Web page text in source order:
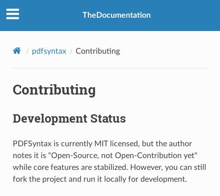
TheDocumentation
pdfsyntax Contributing
Contributing
Development Status
PDFSyntax is currently MIT licensed, but the author
notes it is "Open-Source, not Open-Contribution yet"
while core features are stabilized. However, you can still
fork the project and run it locally for development.